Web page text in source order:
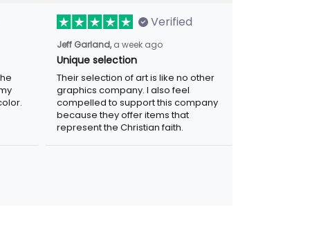
Verified
Jeff Garland, a week ago
Unique selection
Their selection of art is like no other
graphics company. I also feel
compelled to support this company
because they offer items that
represent the Christian faith.